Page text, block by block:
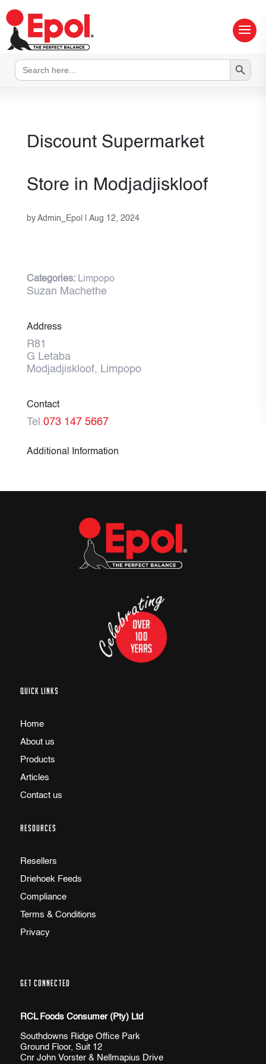
Search
for:
Search Button
Discount Supermarket
Store in Modjadjiskloof
by Admin_Epol Aug 12, 2024
Categories: Limpopo
Suzan Machethe
Address
R81
G Letaba
Modjadjiskloof, Limpopo
Contact
Tel.073 147 5667
Additional Information
QUICK LINKS
Home
About us
Products
Articles
Contact us
RESOURCES
Resellers
Driehoek Feeds
Compliance
Terms & Conditions
Privacy
GET CONNECTED
RCL Foods Consumer (Pty) Ltd
Southdowns Ridge Office Park
Ground Floor, Suit 12
Cnr John Vorster & Nellmapius Drive